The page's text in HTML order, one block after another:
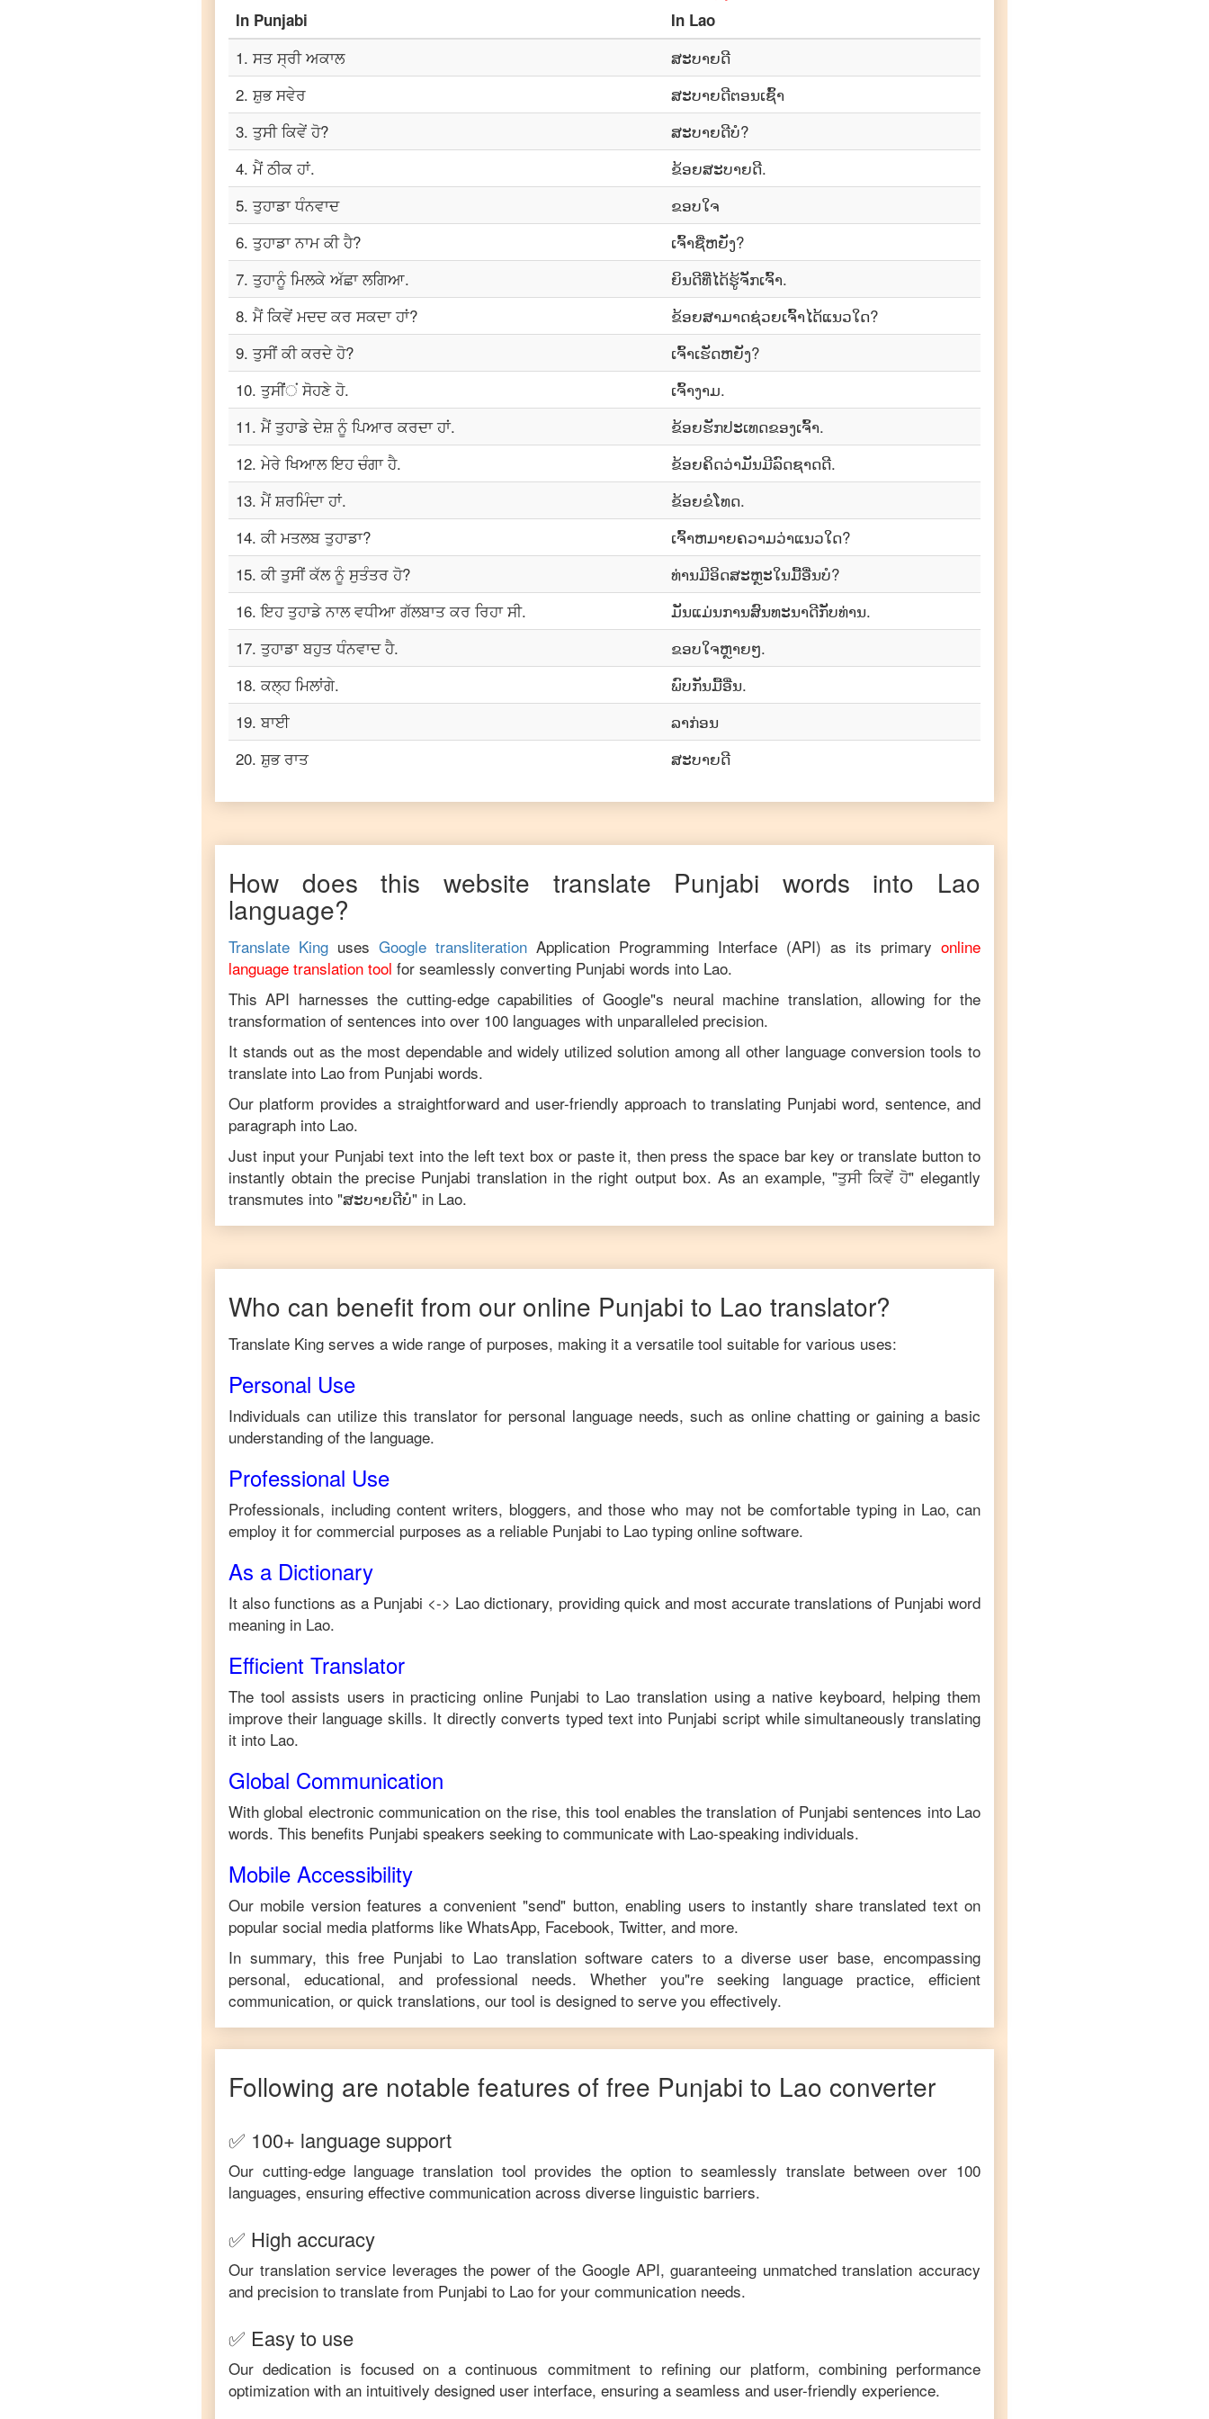
In Punjabi In Lao
1. ਸਤ ਸ੍ਰੀ ਅਕਾਲ
ສະບາຍດີ
2. ਸ਼ੁਭ ਸਵੇਰ
ສະ​ບາຍ​ດີ​ຕອນ​ເຊົ້າ
3. ਤੁਸੀ ਕਿਵੇਂ ਹੋ?
ສະ​ບາຍ​ດີ​ບໍ?
4. ਮੈਂ ਠੀਕ ਹਾਂ.
ຂ້ອຍ​ສະ​ບາຍ​ດີ.
5. ਤੁਹਾਡਾ ਧੰਨਵਾਦ
ຂອບ​ໃຈ
6. ਤੁਹਾਡਾ ਨਾਮ ਕੀ ਹੈ?
ເຈົ້າ​ຊື່​ຫຍັງ?
7. ਤੁਹਾਨੂੰ ਮਿਲਕੇ ਅੱਛਾ ਲਗਿਆ.
ຍິນ​ດີ​ທີ່​ໄດ້​ຮູ້​ຈັກ​ເຈົ້າ.
8. ਮੈਂ ਕਿਵੇਂ ਮਦਦ ਕਰ ਸਕਦਾ ਹਾਂ?
ຂ້ອຍສາມາດຊ່ວຍເຈົ້າໄດ້ແນວໃດ?
9. ਤੁਸੀਂ ਕੀ ਕਰਦੇ ਹੋ?
ເຈົ້າເຮັດຫຍັງ?
10. ਤੁਸੀਂਂਂ ਸੋਹਣੇ ਹੋ.
ເຈົ້າ​ງາມ.
11. ਮੈਂ ਤੁਹਾਡੇ ਦੇਸ਼ ਨੂੰ ਪਿਆਰ ਕਰਦਾ ਹਾਂ.
ຂ້ອຍຮັກປະເທດຂອງເຈົ້າ.
12. ਮੇਰੇ ਖਿਆਲ ਇਹ ਚੰਗਾ ਹੈ.
ຂ້ອຍຄິດວ່າມັນມີລົດຊາດດີ.
13. ਮੈਂ ਸ਼ਰਮਿੰਦਾ ਹਾਂ.
ຂ້ອຍ​ຂໍ​ໂທດ.
14.ਕੀ ਮਤਲਬ ਤੁਹਾਡਾ?
ເຈົ້າ​ຫມາຍ​ຄວາມ​ວ່າ​ແນວ​ໃດ?
15.ਕੀ ਤੁਸੀਂ ਕੱਲ ਨੂੰ ਸੁਤੰਤਰ ਹੋ?
ທ່ານມີອິດສະຫຼະໃນມື້ອື່ນບໍ?
16.ਇਹ ਤੁਹਾਡੇ ਨਾਲ ਵਧੀਆ ਗੱਲਬਾਤ ਕਰ ਰਿਹਾ ਸੀ.
ມັນແມ່ນການສົນທະນາດີກັບທ່ານ.
17. ਤੁਹਾਡਾ ਬਹੁਤ ਧੰਨਵਾਦ ਹੈ.
ຂອບໃຈຫຼາຍໆ.
18.ਕਲ੍ਹ ਮਿਲਾਂਗੇ.
ພົບກັນມື້ອື່ນ.
19.ਬਾਈ
ລາກ່ອນ
20. ਸ਼ੁਭ ਰਾਤ ສະບາຍດີ
How does this website translate Punjabi words into Lao
language?
Translate King uses Google transliteration Application Programming Interface (API) as its primary online
language translation tool for seamlessly converting Punjabi words into Lao.
This API harnesses the cutting-edge capabilities of Google"s neural machine translation, allowing for the
transformation of sentences into over 100 languages with unparalleled precision.
It stands out as the most dependable and widely utilized solution among all other language conversion tools to
translate into Lao from Punjabi words.
Our platform provides a straightforward and user-friendly approach to translating Punjabi word, sentence, and
paragraph into Lao.
Just input your Punjabi text into the left text box or paste it, then press the space bar key or translate button to
instantly obtain the precise Punjabi translation in the right output box. As an example, "ਤੁਸੀ ਕਿਵੇਂ ਹੋ" elegantly
transmutes into "ສະ​ບາຍ​ດີ​ບໍ" in Lao.
Who can benefit from our online Punjabi to Lao translator?
Translate King serves a wide range of purposes, making it a versatile tool suitable for various uses:
Personal Use
Individuals can utilize this translator for personal language needs, such as online chatting or gaining a basic
understanding of the language.
Professional Use
Professionals, including content writers, bloggers, and those who may not be comfortable typing in Lao, can
employ it for commercial purposes as a reliable Punjabi to Lao typing online software.
As a Dictionary
It also functions as a Punjabi <-> Lao dictionary, providing quick and most accurate translations of Punjabi word
meaning in Lao.
Efficient Translator
The tool assists users in practicing online Punjabi to Lao translation using a native keyboard, helping them
improve their language skills. It directly converts typed text into Punjabi script while simultaneously translating
it into Lao.
Global Communication
With global electronic communication on the rise, this tool enables the translation of Punjabi sentences into Lao
words. This benefits Punjabi speakers seeking to communicate with Lao-speaking individuals.
Mobile Accessibility
Our mobile version features a convenient "send" button, enabling users to instantly share translated text on
popular social media platforms like WhatsApp, Facebook, Twitter, and more.
In summary, this free Punjabi to Laotranslation software caters to a diverse user base, encompassing
personal, educational, and professional needs. Whether you"re seeking language practice, efficient
communication, or quick translations, our tool is designed to serve you effectively.
Following are notable features of free Punjabi to Lao converter
✅ 100+ language support
Our cutting-edge language translation tool provides the option to seamlessly translate between over 100
languages, ensuring effective communication across diverse linguistic barriers.
✅ High accuracy
Our translation service leverages the power of the Google API, guaranteeing unmatched translation accuracy
and precision to translate from Punjabi to Lao for your communication needs.
✅ Easy to use
Our dedication is focused on a continuous commitment to refining our platform, combining performance
optimization with an intuitively designed user interface, ensuring a seamless and user-friendly experience.